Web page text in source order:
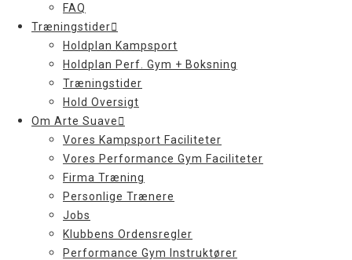
FAQ
Træningstider
Holdplan Kampsport
Holdplan Perf. Gym + Boksning
Træningstider
Hold Oversigt
Om Arte Suave
Vores Kampsport Faciliteter
Vores Performance Gym Faciliteter
Firma Træning
Personlige Trænere
Jobs
Klubbens Ordensregler
Performance Gym Instruktører